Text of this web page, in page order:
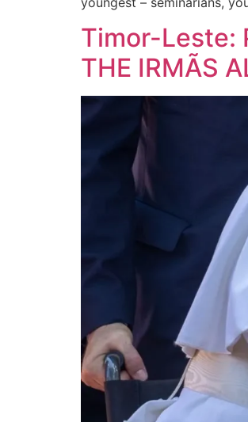
Timor-Leste:
THE IRMÃS